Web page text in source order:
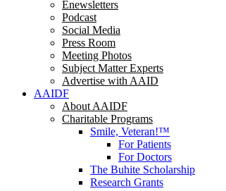
Enewsletters
Podcast
Social Media
Press Room
Meeting Photos
Subject Matter Experts
Advertise with AAID
AAIDF
About AAIDF
Charitable Programs
Smile, Veteran!™
For Patients
For Doctors
The Buhite Scholarship
Research Grants